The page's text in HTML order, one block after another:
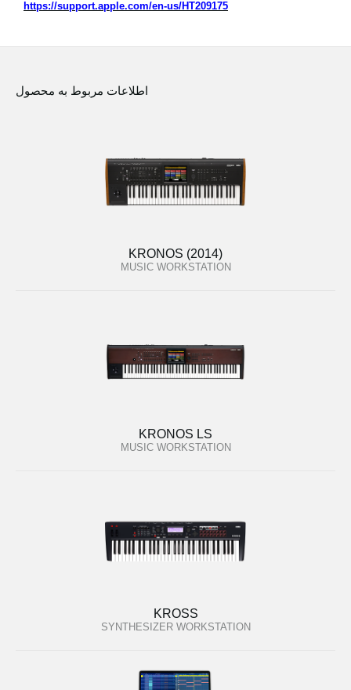
https://support.apple.com/en-us/HT209175
اطلاعات مربوط به محصول
KRONOS (2014)
MUSIC WORKSTATION
KRONOS LS
MUSIC WORKSTATION
KROSS
SYNTHESIZER WORKSTATION